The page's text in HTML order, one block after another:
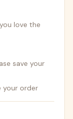
love the
save your
your order